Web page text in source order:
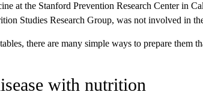
at the Stanford Prevention Research Center in
Studies Research Group, was not involved in
there are many simple ways to prepare them
with nutrition